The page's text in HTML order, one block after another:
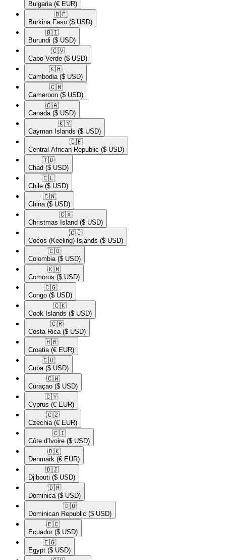
Bulgaria (€ EUR)
🇧🇫​
Burkina Faso ($ USD)
🇧🇮​
Burundi ($ USD)
🇨🇻​
Cabo Verde ($ USD)
🇰🇭​
Cambodia ($ USD)
🇨🇲​
Cameroon ($ USD)
🇨🇦​
Canada ($ USD)
🇰🇾​
Cayman Islands ($ USD)
🇨🇫​
Central African Republic ($ USD)
🇹🇩​
Chad ($ USD)
🇨🇱​
Chile ($ USD)
🇨🇳​
China ($ USD)
🇨🇽​
Christmas Island ($ USD)
🇨🇨​
Cocos (Keeling) Islands ($ USD)
🇨🇴​
Colombia ($ USD)
🇰🇲​
Comoros ($ USD)
🇨🇬​
Congo ($ USD)
🇨🇰​
Cook Islands ($ USD)
🇨🇷​
Costa Rica ($ USD)
🇭🇷​
Croatia (€ EUR)
🇨🇺​
Cuba ($ USD)
🇨🇼​
Curaçao ($ USD)
🇨🇾​
Cyprus (€ EUR)
🇨🇿​
Czechia (€ EUR)
🇨🇮​
Côte d'Ivoire ($ USD)
🇩🇰​
Denmark (€ EUR)
🇩🇯​
Djibouti ($ USD)
🇩🇲​
Dominica ($ USD)
🇩🇴​
Dominican Republic ($ USD)
🇪🇨​
Ecuador ($ USD)
🇪🇬​
Egypt ($ USD)